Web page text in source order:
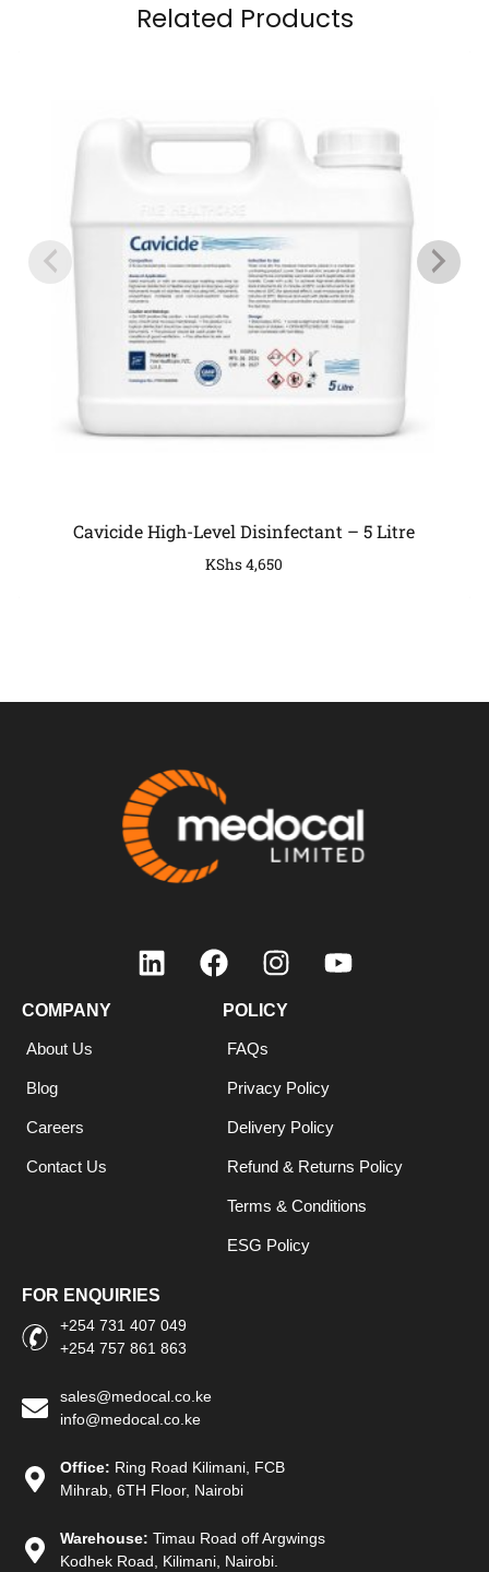
Related Products
Cavicide High-Level Disinfectant – 5 Litre
KShs4,650
COMPANY
About Us
Blog
Careers
Contact Us
POLICY
FAQs
Privacy Policy
Delivery Policy
Refund & Returns Policy
Terms & Conditions
ESG Policy
FOR ENQUIRIES
+254 731 407 049
+254 757 861 863
sales@medocal.co.ke
info@medocal.co.ke
Office: Ring Road Kilimani, FCB
Mihrab, 6TH Floor, Nairobi
Warehouse: Timau Road off Argwings
Kodhek Road, Kilimani, Nairobi.